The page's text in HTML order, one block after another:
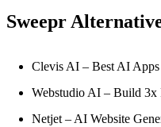
Sweepr
Clevis AI – Best AI
Webstudio AI – Build 3x
Netjet – AI Website